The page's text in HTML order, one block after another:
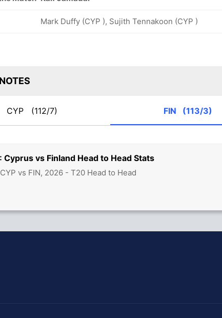
Cyprus vs Finland Head to Head Stats
vs FIN, 2026 - T20 Head to Head
Mark Duffy (CYP ), Sujith Tennakoon (CYP )
CYP (112/7) FIN (113/3)